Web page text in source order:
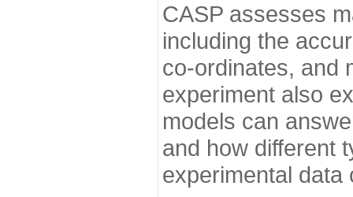
CASP assesses
including the
co-ordinates, and
experiment also
models can
and how different
experimental data